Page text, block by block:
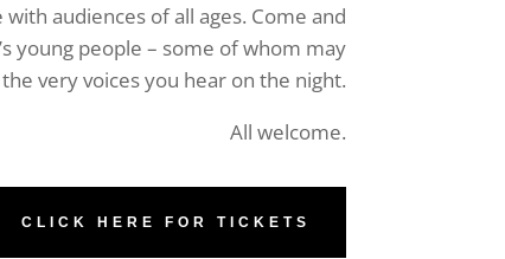
audiences of all ages. Come and
young people – some of whom may
very voices you hear on the night.
All welcome.
CLICK HERE FOR TICKETS